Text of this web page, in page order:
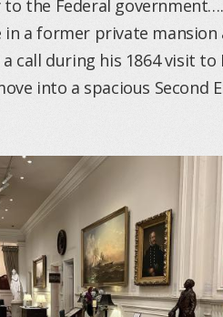
the Federal
a former private
call during his 1864 visit
into a spacious Second